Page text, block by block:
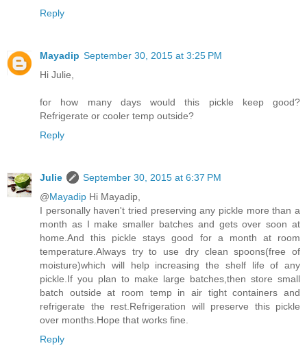
Reply
Mayadip September 30, 2015 at 3:25 PM
Hi Julie,
for how many days would this pickle keep good?
Refrigerate or cooler temp outside?
Reply
Julie
September 30, 2015 at 6:37 PM
@Mayadip Hi Mayadip,
I personally haven't tried preserving any pickle more than a
month as I make smaller batches and gets over soon at
home.And this pickle stays good for a month at room
temperature.Always try to use dry clean spoons(free of
moisture)which will help increasing the shelf life of any
pickle.If you plan to make large batches,then store small
batch outside at room temp in air tight containers and
refrigerate the rest.Refrigeration will preserve this pickle
over months.Hope that works fine.
Reply